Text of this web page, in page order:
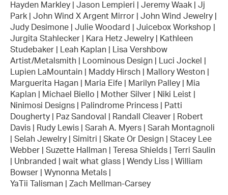
Hayden Markley | Jason Lempieri | Jeremy Waak | Jj
Park | John Wind X Argent Mirror | John Wind Jewelry |
Judy Desimone | Julie Woodard | Juicebox Workshop |
Jurgita Stahlecker | Kara Hetz Jewelry | Kathleen
Studebaker | Leah Kaplan | Lisa Vershbow
Artist/Metalsmith | Loominous Design | Luci Jockel |
Lupien LaMountain | Maddy Hirsch | Mallory Weston |
Marguerita Hagan | Maria Eife | Marilyn Palley | Mia
Kaplan | Michael Biello | Mother Silver | Niki Leist |
Ninimosi Designs | Palindrome Princess | Patti
Dougherty | Paz Sandoval | Randall Cleaver | Robert
Davis | Rudy Lewis | Sarah A. Myers | Sarah Montagnoli
| Selah Jewelry | Simitri | Skate Or Design | Stacey Lee
Webber | Suzette Hallman | Teresa Shields | Terri Saulin
| Unbranded | wait what glass | Wendy Liss | William
Bowser | Wynonna Metals |
YaTii Talisman | Zach Mellman-Carsey